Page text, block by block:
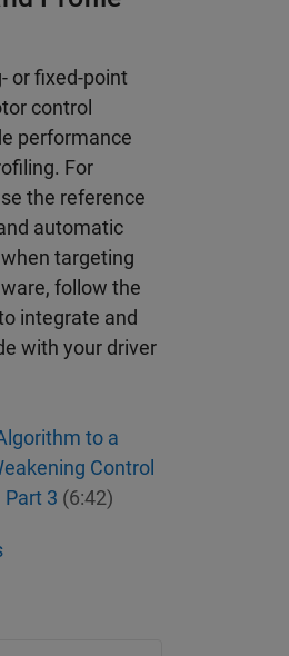
or fixed-point
control
performance
For
the reference
automatic
targeting
follow the
integrate and
with your driver
to a
Control
3 (6:42)